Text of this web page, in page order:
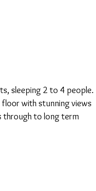
sleeping 2 to 4 people.
floor with stunning views
through to long term